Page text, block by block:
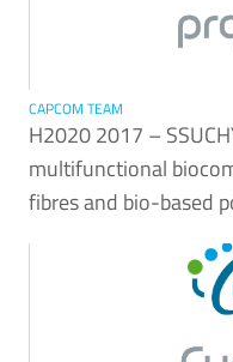
CAPCOM TEAM
H2020 2017 –
multifunctional
fibres and bio-based